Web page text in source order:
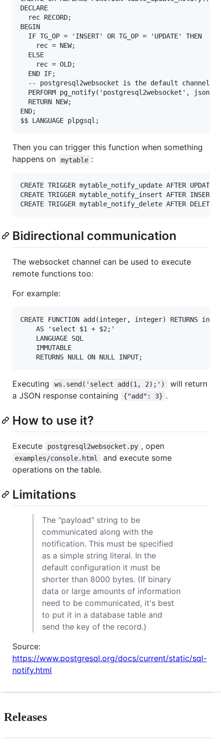
DECLARE
  rec RECORD;
BEGIN
  IF TG_OP = 'INSERT' OR TG_OP = 'UPDATE' THEN
    rec = NEW;
  ELSE
    rec = OLD;
  END IF;
-- postgresql2websocket is the default channel
PERFORM pg_notify('postgresql2websocket',
  RETURN NEW;
END;
Then you can trigger this function when something
happens on
mytable :
CREATE TRIGGER mytable_notify_update AFTER
CREATE TRIGGER mytable_notify_insert AFTER INSERT
Bidirectional communication
The websocket channel can be used to execute
remote functions too:
For example:
CREATE FUNCTION add(integer, integer) RETURNS
    AS 'select $1 + $2;'
    LANGUAGE SQL
    IMMUTABLE
Executing ws.send('select add(1, 2);')
will return
a JSON response containing
{"add": 3} .
How to use it?
Execute postgresql2websocket.py , open
examples/console.html
and execute some
operations on the table.
Limitations
The "payload" string to be
communicated along with the
notification. This must be specified
as a simple string literal. In the
default configuration it must be
shorter than 8000 bytes. (If binary
data or large amounts of information
need to be communicated, it's best
to put it in a database table and
send the key of the record.)
Source:
https://www.postgresql.org/docs/current/static/sql-
notify.html
Releases